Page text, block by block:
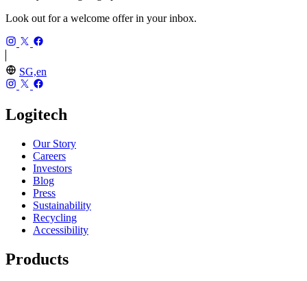
Look out for a welcome offer in your inbox.
SG,en
Logitech
Our Story
Careers
Investors
Blog
Press
Sustainability
Recycling
Accessibility
Products